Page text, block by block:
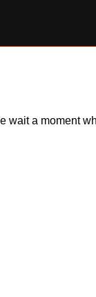
a moment